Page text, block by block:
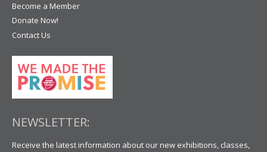
Become a Member
Donate Now!
Contact Us
NEWSLETTER:
Receive the latest information about our new exhibitions, classes,